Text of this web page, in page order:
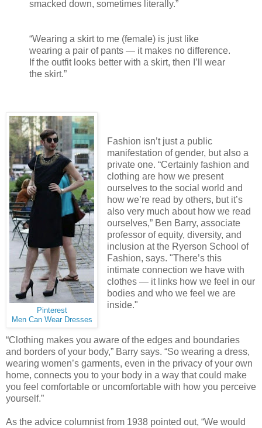
smacked down, sometimes literally.”
“Wearing a skirt to me (female) is just like
wearing a pair of pants — it makes no difference.
If the outfit looks better with a skirt, then I’ll wear
the skirt.”
Pinterest
Men Can Wear Dresses
Fashion isn’t just a public
manifestation of gender, but also a
private one. “Certainly fashion and
clothing are how we present
ourselves to the social world and
how we’re read by others, but it’s
also very much about how we read
ourselves,” Ben Barry, associate
professor of equity, diversity, and
inclusion at the Ryerson School of
Fashion, says. "There’s this
intimate connection we have with
clothes — it links how we feel in our
bodies and who we feel we are
inside."
“Clothing makes you aware of the edges and boundaries
and borders of your body,” Barry says. “So wearing a dress,
wearing women’s garments, even in the privacy of your own
home, connects you to your body in a way that could make
you feel comfortable or uncomfortable with how you perceive
yourself.”
As the advice columnist from 1938 pointed out, “We would